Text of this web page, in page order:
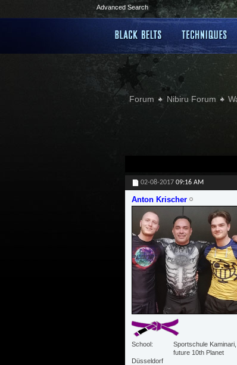
Advanced Search
Forum Nibiru Forum
02-08-2017 09:16 AM
Anton Krischer
School
Sportschule Kaminari,
future 10th Planet
Düsseldorf